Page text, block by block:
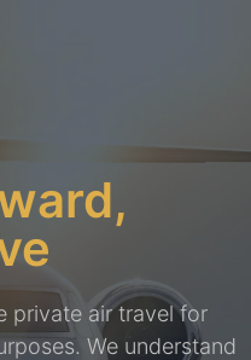
private air travel for
We understand